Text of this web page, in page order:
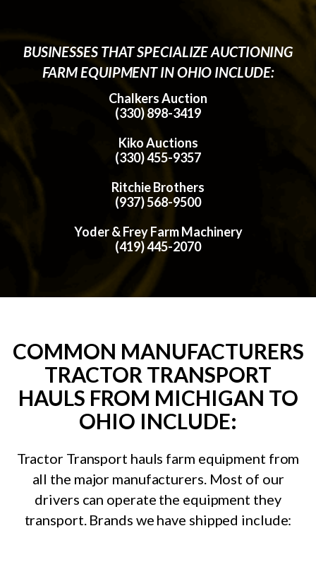
BUSINESSES THAT SPECIALIZE AUCTIONING
FARM EQUIPMENT IN OHIO INCLUDE:
Chalkers Auction
(330) 898-3419
Kiko Auctions
(330) 455-9357
Ritchie Brothers
(937) 568-9500
Yoder & Frey Farm Machinery
(419) 445-2070
COMMON MANUFACTURERS
TRACTOR TRANSPORT
HAULS FROM MICHIGAN TO
OHIO INCLUDE:
Tractor Transport hauls farm equipment from
all the major manufacturers. Most of our
drivers can operate the equipment they
transport. Brands we have shipped include: